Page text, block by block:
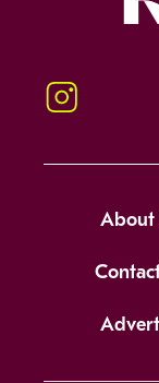
Instagram
About